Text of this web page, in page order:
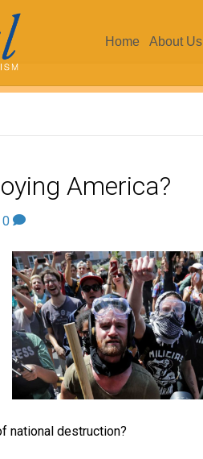
Home About Us
America?
0
national destruction?